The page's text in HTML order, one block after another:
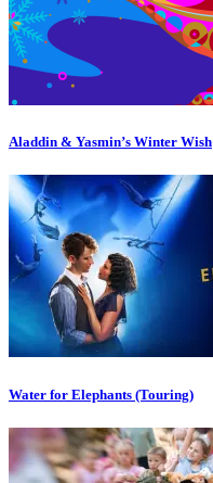
Aladdin & Yasmin’s Winter Wish
Water for Elephants (Touring)